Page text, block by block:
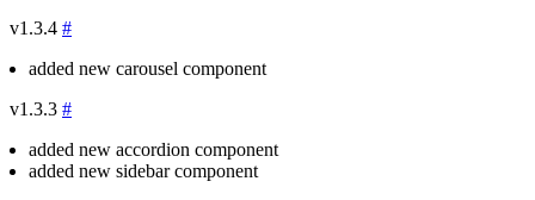
v1.3.4 #
added new carousel component
v1.3.3 #
added new accordion component
added new sidebar component